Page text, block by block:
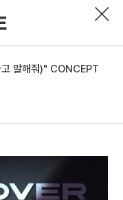
말해줘)" CONCEPT